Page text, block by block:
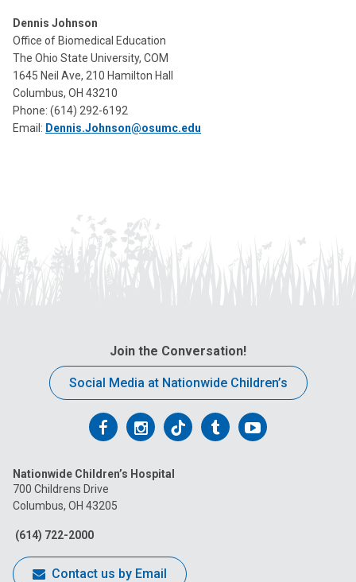
Dennis Johnson
Office of Biomedical Education
The Ohio State University, COM
1645 Neil Ave, 210 Hamilton Hall
Columbus, OH 43210
Phone: (614) 292-6192
Email: Dennis.Johnson@osumc.edu
Join the Conversation!
Social Media at Nationwide Children’s
Follow
on
Facebook
FollowFollowFollowFollow
Nationwide Children’s Hospital
700 Childrens Drive
Columbus, OH 43205
(614) 722-2000
Contact us by Email